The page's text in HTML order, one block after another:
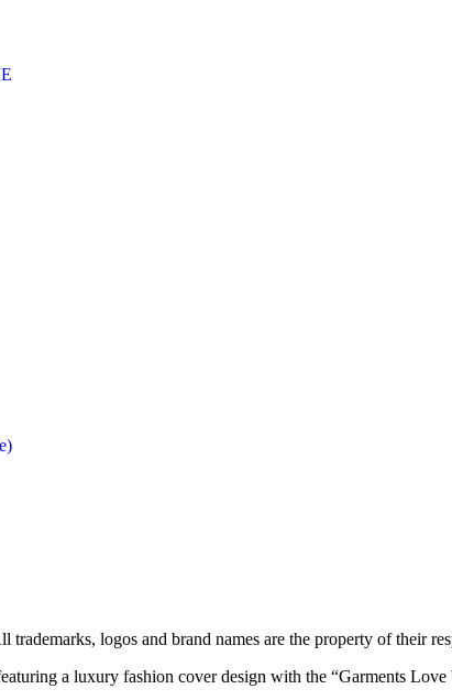
logos and brand names are the property of their